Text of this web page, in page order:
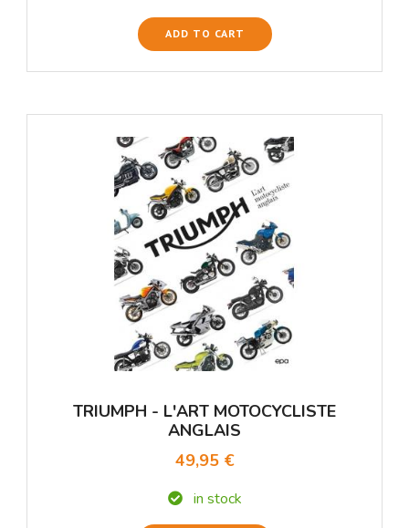
ADD TO CART
TRIUMPH - L'ART MOTOCYCLISTE
ANGLAIS
49,95 €
in stock